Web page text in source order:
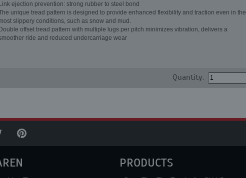
ejection prevention: strong rubber to steel bond
unique tread pattern is designed to provide enhanced flexibility and traction even in the
slippery conditions, such as snow and mud.
offset tread pattern with multiple lugs per pitch minimizes vibration, delivers a
ride and reduced undercarriage wear
Quantity:
PRODUCTS